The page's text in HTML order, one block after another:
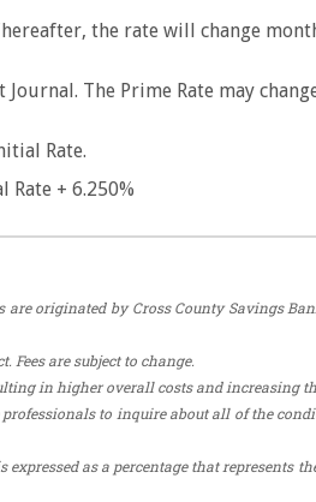
the rate will change
The Prime Rate may
Rate.
+ 6.250%
originated by Cross County Savings
Fees are subject to change.
in higher overall costs and increasing
to inquire about all of the
as a percentage that represents